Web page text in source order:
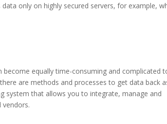
only on highly secured servers, for example,
equally time-consuming and complicated
are methods and processes to get data back
system that allows you to integrate, manage and
vendors.